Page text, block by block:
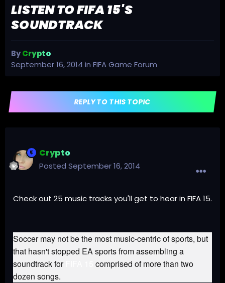
LISTEN TO FIFA 15'S
SOUNDTRACK
ByCrypto
September 16, 2014 in FIFA Game Forum
REPLY TO THIS TOPIC
Crypto
Posted September 16, 2014
Check out 25 music tracks you'll get to hear in FIFA 15.
Soccer may not be the most music-centric of sports, but
that hasn't stopped EA sports from assembling a
soundtrack for
comprised of more than two
dozen songs.